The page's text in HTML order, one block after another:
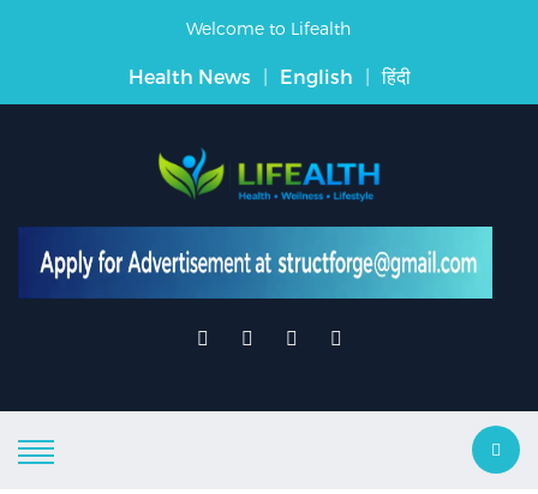
Welcome to Lifealth
Health News | English | हिंदी